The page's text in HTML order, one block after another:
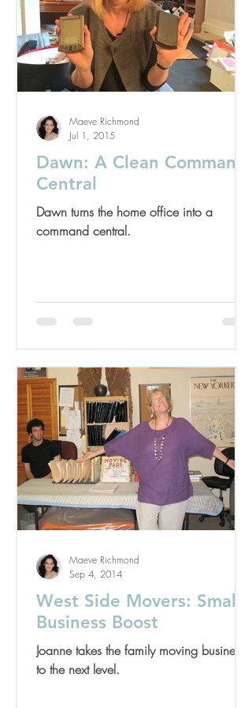
Dawn: A Clean Command
Central
Dawn turns the home office into a
command central.
Maeve Richmond
Jul 1, 2015
West Side Movers: Small
Business Boost
Joanne takes the family moving business
to the next level.
Maeve Richmond
Sep 4, 2014